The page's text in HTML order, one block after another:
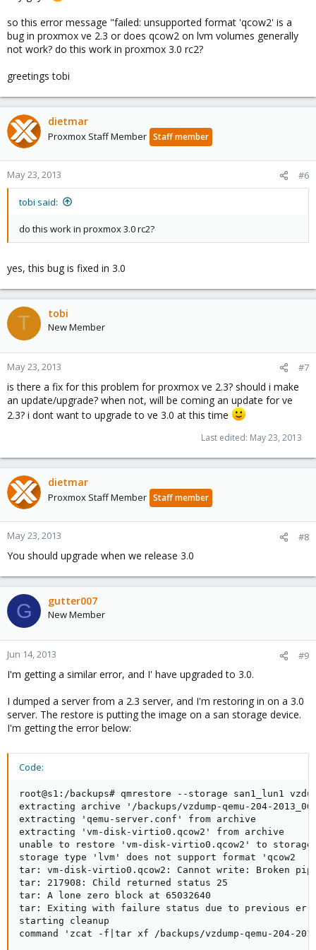
so this error message "failed: unsupported format 'qcow2' is a
bug in proxmox ve 2.3 or does qcow2 on lvm volumes generally
not work? do this work in proxmox 3.0 rc2?
greetings tobi
dietmar
Proxmox Staff Member Staff member
May 23, 2013 #6
tobi said:
do this work in proxmox 3.0 rc2?
yes, this bug is fixed in 3.0
T tobi
New Member
May 23, 2013 #7
is there a fix for this problem for proxmox ve 2.3? should i make
an update/upgrade? when not, will be coming an update for ve
2.3? i dont want to upgrade to ve 3.0 at this time
Last edited: May 23, 2013
dietmar
Proxmox Staff Member Staff member
May 23, 2013 #8
You should upgrade when we release 3.0
G gutter007
New Member
Jun 14, 2013 #9
I'm getting a similar error, and I' have upgraded to 3.0.
I dumped a server from a 2.3 server, and I'm restoring in on a 3.0
server. The restore is putting the image on a san storage device.
I'm getting the error below:
Code:
root@s1:/backups# qmrestore --storage san1_lun1
extracting archive '/backups/vzdump-qemu-204-
extracting 'qemu-server.conf' from archive
extracting 'vm-disk-virtio0.qcow2' from archive
unable to restore 'vm-disk-virtio0.qcow2' to storage
storage type 'lvm' does not support format 'qcow2
tar: vm-disk-virtio0.qcow2: Cannot write: Broken
tar: 217908: Child returned status 25
tar: A lone zero block at 65032640
tar: Exiting with failure status due to previous
starting cleanup
command 'zcat -f|tar xf /backups/vzdump-qemu-204-